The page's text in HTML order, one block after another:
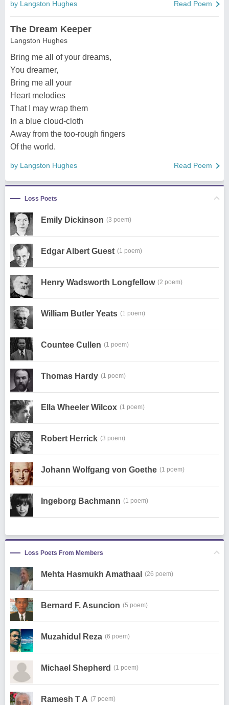
by Langston Hughes Read Poem
The Dream Keeper
Langston Hughes
Bring me all of your dreams,
You dreamer,
Bring me all your
Heart melodies
That I may wrap them
In a blue cloud-cloth
Away from the too-rough fingers
Of the world.
by Langston Hughes Read Poem
Loss Poets
Emily Dickinson (3 poem)
Edgar Albert Guest (1 poem)
Henry Wadsworth Longfellow (2 poem)
William Butler Yeats (1 poem)
Countee Cullen (1 poem)
Thomas Hardy (1 poem)
Ella Wheeler Wilcox (1 poem)
Robert Herrick (3 poem)
Johann Wolfgang von Goethe (1 poem)
Ingeborg Bachmann (1 poem)
Loss Poets From Members
Mehta Hasmukh Amathaal (26 poem)
Bernard F. Asuncion (5 poem)
Muzahidul Reza (6 poem)
Michael Shepherd (1 poem)
Ramesh T A (7 poem)